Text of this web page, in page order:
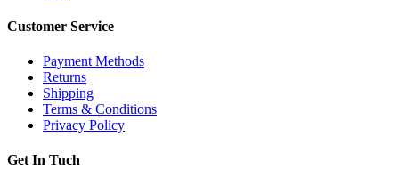
Customer Service
Payment Methods
Returns
Shipping
Terms & Conditions
Privacy Policy
Get In Tuch